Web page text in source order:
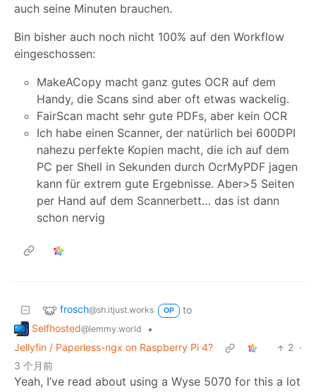
auch seine Minuten brauchen.
Bin bisher auch noch nicht 100% auf den Workflow
eingeschossen:
MakeACopy macht ganz gutes OCR auf dem
Handy, die Scans sind aber oft etwas wackelig.
FairScan macht sehr gute PDFs, aber kein OCR
Ich habe einen Scanner, der natürlich bei 600DPI
nahezu perfekte Kopien macht, die ich auf dem
PC per Shell in Sekunden durch OcrMyPDF jagen
kann für extrem gute Ergebnisse. Aber>5 Seiten
per Hand auf dem Scannerbett… das ist dann
schon nervig
frosch@sh.itjust.works OP
to
Selfhosted@lemmy.world
•
Jellyfin / Paperless-ngx on Raspberry Pi 4?
2 ·
3 个月前
Yeah, I’ve read about using a Wyse 5070 for this a lot